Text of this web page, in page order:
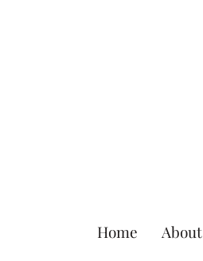
Home About